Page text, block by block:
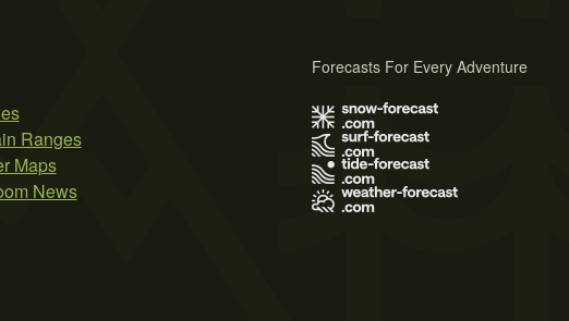
Ranges
Maps
News
Forecasts For Every Adventure